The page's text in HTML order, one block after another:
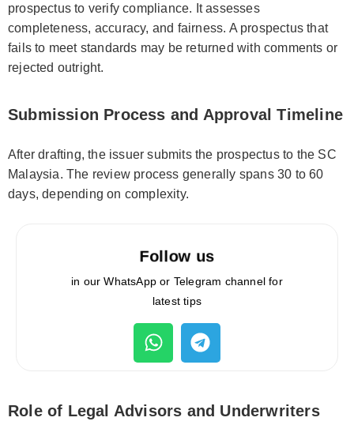
prospectus to verify compliance. It assesses
completeness, accuracy, and fairness. A prospectus that
fails to meet standards may be returned with comments or
rejected outright.
Submission Process and Approval Timeline
After drafting, the issuer submits the prospectus to the SC
Malaysia. The review process generally spans 30 to 60
days, depending on complexity.
Follow us
in our WhatsApp or Telegram channel for
latest tips
Role of Legal Advisors and Underwriters